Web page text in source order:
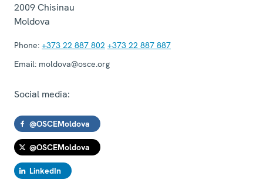
2009Chisinau
Moldova
Phone: +373 22 887 802 +373 22 887 887
Email: moldova@osce.org
Social media:
@OSCEMoldova
@OSCEMoldova
LinkedIn